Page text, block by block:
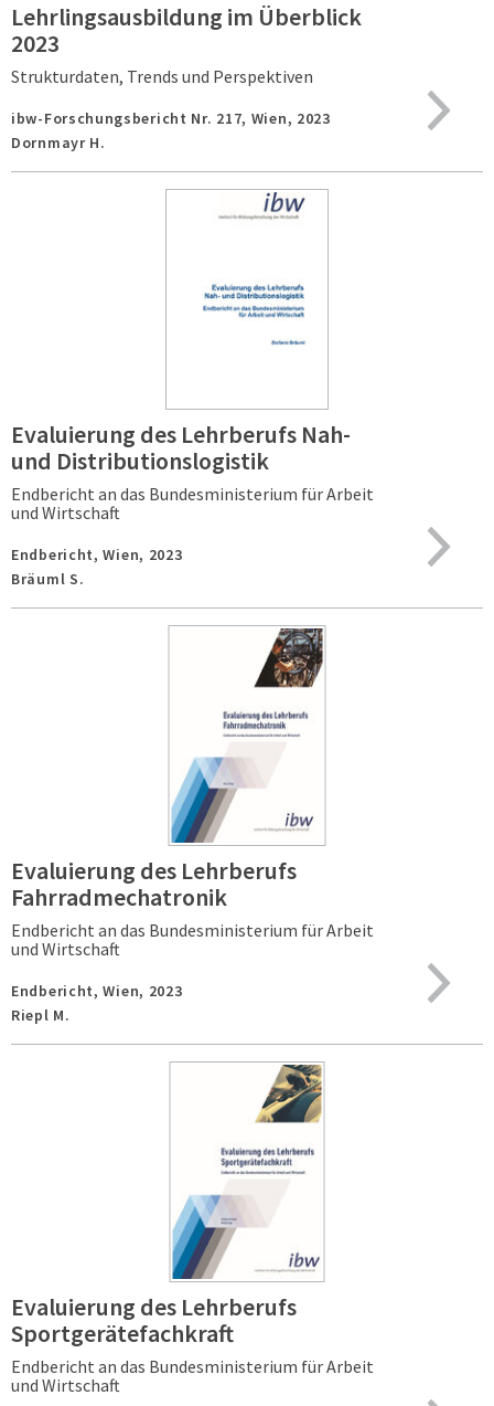
Lehrlingsausbildung im Überblick
2023
Strukturdaten, Trends und Perspektiven
ibw-Forschungsbericht Nr. 217, Wien, 2023
Dornmayr H.
Evaluierung des Lehrberufs Nah-
und Distributionslogistik
Endbericht an das Bundesministerium für Arbeit
und Wirtschaft
Endbericht,Wien, 2023
Bräuml S.
Evaluierung des Lehrberufs
Fahrradmechatronik
Endbericht an das Bundesministerium für Arbeit
und Wirtschaft
Endbericht,Wien, 2023
Riepl M.
Evaluierung des Lehrberufs
Sportgerätefachkraft
Endbericht an das Bundesministerium für Arbeit
und Wirtschaft